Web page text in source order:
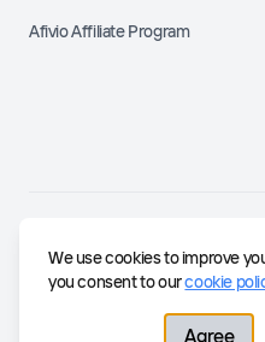
Afivio Affiliate Program
We use cookies to improve
you consent to ourcookie
Agree